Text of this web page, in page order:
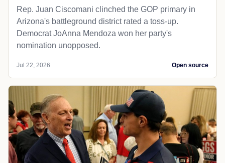
Rep. Juan Ciscomani clinched the GOP primary in
Arizona's battleground district rated a toss-up.
Democrat JoAnna Mendoza won her party's
nomination unopposed.
Jul 22, 2026 Open source